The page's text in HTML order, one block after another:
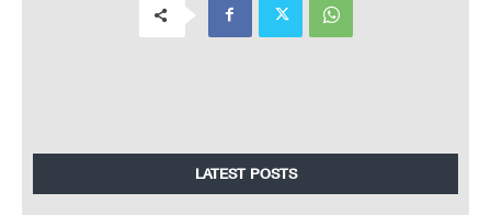
LATEST POSTS